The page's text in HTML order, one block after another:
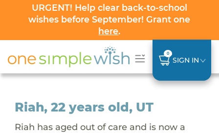
URGENT! Help clear back-to-school
wishes before September! Grant one
here.
0
SIGN IN
Riah, 22 years old, UT
Riah has aged out of care and is now a